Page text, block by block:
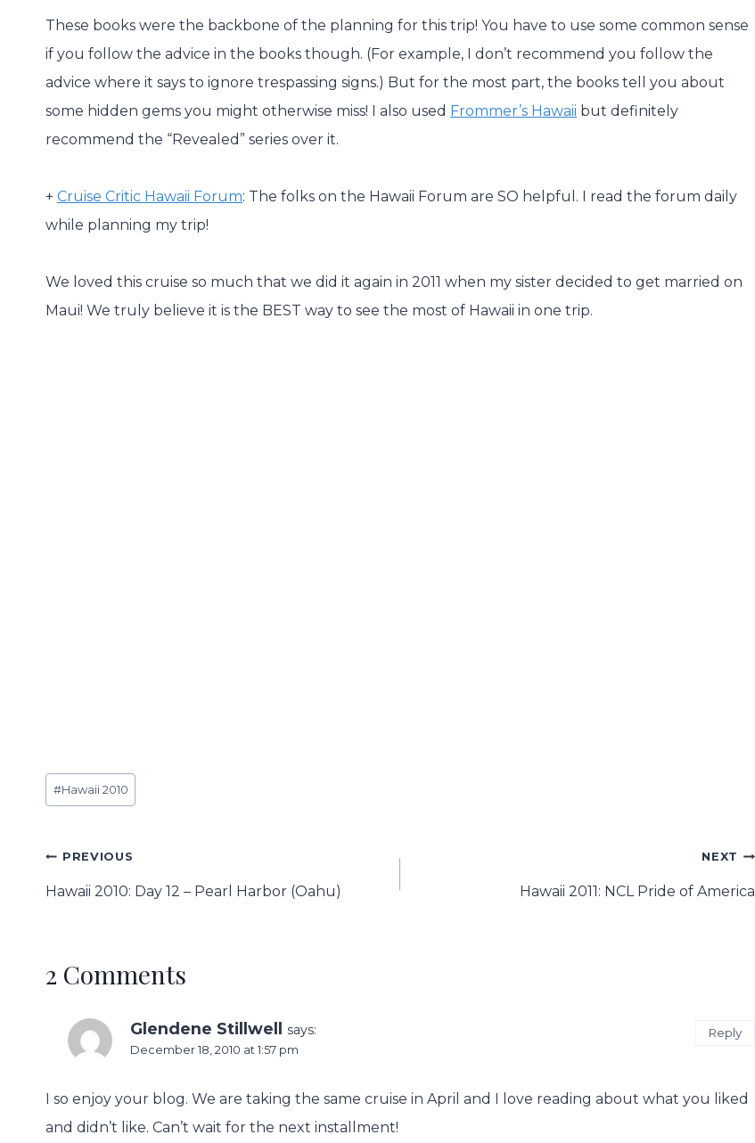
These books were the backbone of the planning for this trip! You have to use some common sense
if you follow the advice in the books though. (For example, I don’t recommend you follow the
advice where it says to ignore trespassing signs.) But for the most part, the books tell you about
some hidden gems you might otherwise miss! I also used Frommer’s Hawaii but definitely
recommend the “Revealed” series over it.
+ Cruise Critic Hawaii Forum: The folks on the Hawaii Forum are SO helpful. I read the forum daily
while planning my trip!
We loved this cruise so much that we did it again in 2011 when my sister decided to get married on
Maui! We truly believe it is the BEST way to see the most of Hawaii in one trip.
Post
Tags:
#Hawaii 2010
Post
navigation
PREVIOUS
Hawaii 2010: Day 12 – Pearl Harbor (Oahu)
NEXT
Hawaii 2011: NCL Pride of America
2 Comments
Glendene Stillwell says:
December 18, 2010 at 1:57 pm
I so enjoy your blog. We are taking the same cruise in April and I love reading about what you liked
and didn’t like. Can’t wait for the next installment!
Reply